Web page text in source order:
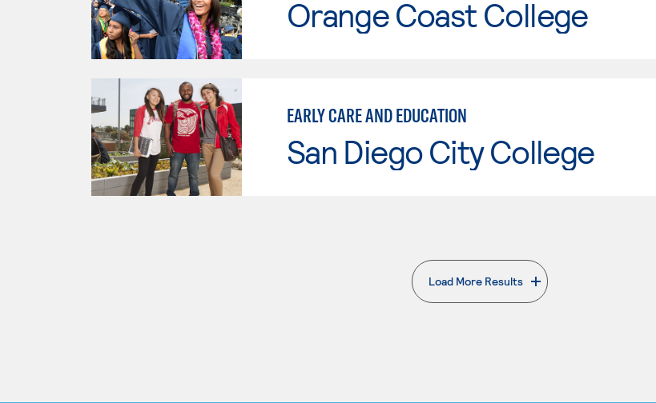
Orange Coast College
EARLY CARE AND EDUCATION
San Diego City College
Load More Results
. External page